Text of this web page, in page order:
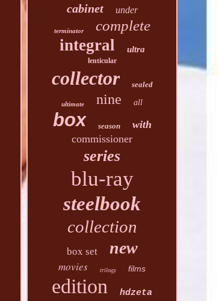
cabinet under
terminator complete
integral ultra
lenticular
collector sealed
ultimate nine all
box season
with
commissioner
series
blu-ray
steelbook
collection
box set new
movies trilogy films
edition
hdzeta